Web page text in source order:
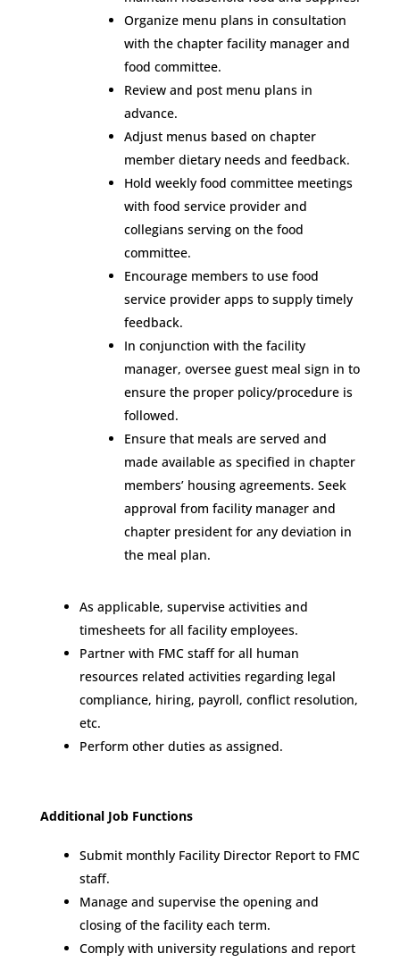
Organize menu plans in consultation
with the chapter facility manager and
food committee.
Review and post menu plans in
advance.
Adjust menus based on chapter
member dietary needs and feedback.
Hold weekly food committee meetings
with food service provider and
collegians serving on the food
committee.
Encourage members to use food
service provider apps to supply timely
feedback.
In conjunction with the facility
manager, oversee guest meal sign in to
ensure the proper policy/procedure is
followed.
Ensure that meals are served and
made available as specified in chapter
members’ housing agreements. Seek
approval from facility manager and
chapter president for any deviation in
the meal plan.
As applicable, supervise activities and
timesheets for all facility employees.
Partner with FMC staff for all human
resources related activities regarding legal
compliance, hiring, payroll, conflict resolution,
etc.
Perform other duties as assigned.
Additional Job Functions
Submit monthly Facility Director Report to FMC
staff.
Manage and supervise the opening and
closing of the facility each term.
Comply with university regulations and report